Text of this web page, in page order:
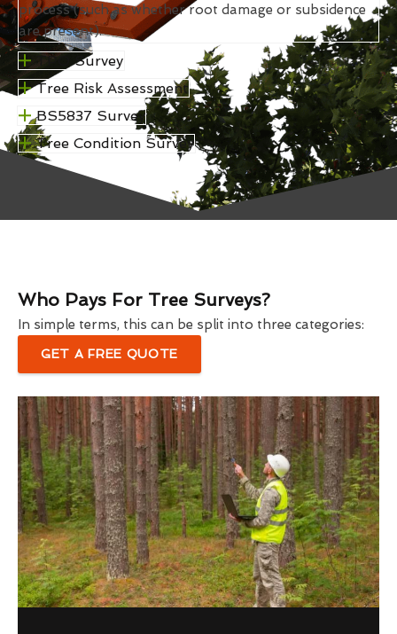
process (such as whether root damage or subsidence
are present).
TPO Survey
Tree Risk Assessment
BS5837 Survey
Tree Condition Survey
Who Pays For Tree Surveys?
In simple terms, this can be split into three categories:
GET A FREE QUOTE